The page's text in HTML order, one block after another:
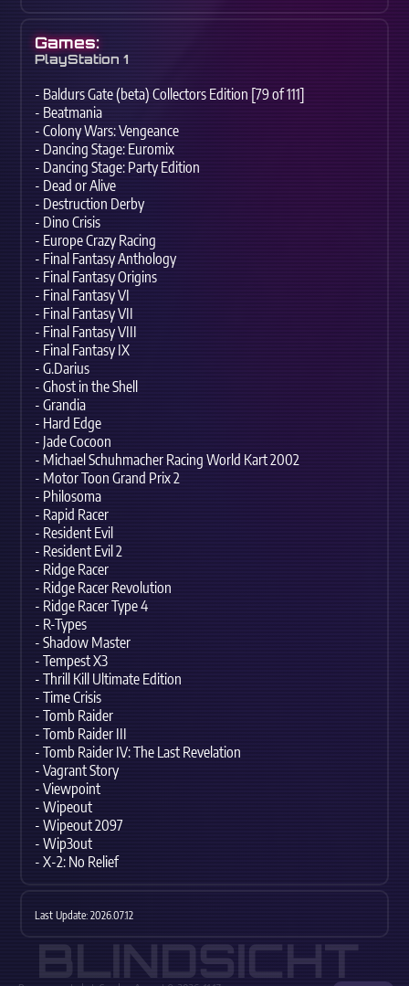
Games:
PlayStation 1
- Baldurs Gate (beta) Collectors Edition [79 of 111]
- Beatmania
- Colony Wars: Vengeance
- Dancing Stage: Euromix
- Dancing Stage: Party Edition
- Dead or Alive
- Destruction Derby
- Dino Crisis
- Europe Crazy Racing
- Final Fantasy Anthology
- Final Fantasy Origins
- Final Fantasy VI
- Final Fantasy VII
- Final Fantasy VIII
- Final Fantasy IX
- G.Darius
- Ghost in the Shell
- Grandia
- Hard Edge
- Jade Cocoon
- Michael Schuhmacher Racing World Kart 2002
- Motor Toon Grand Prix 2
- Philosoma
- Rapid Racer
- Resident Evil
- Resident Evil 2
- Ridge Racer
- Ridge Racer Revolution
- Ridge Racer Type 4
- R-Types
- Shadow Master
- Tempest X3
- Thrill Kill Ultimate Edition
- Time Crisis
- Tomb Raider
- Tomb Raider III
- Tomb Raider IV: The Last Revelation
- Vagrant Story
- Viewpoint
- Wipeout
- Wipeout 2097
- Wip3out
- X-2: No Relief
Last Update: 2026.07.12
BLINDSICHT